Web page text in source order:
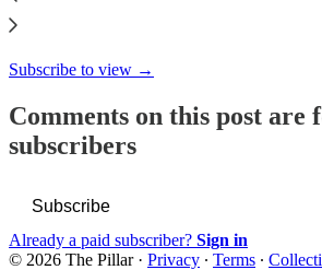
This thread is only visible to paid subscribers
Subscribe to view →
Comments on this post are
subscribers
Subscribe
Already a paid subscriber? Sign in
© 2026 The Pillar· Privacy ∙ Terms ∙